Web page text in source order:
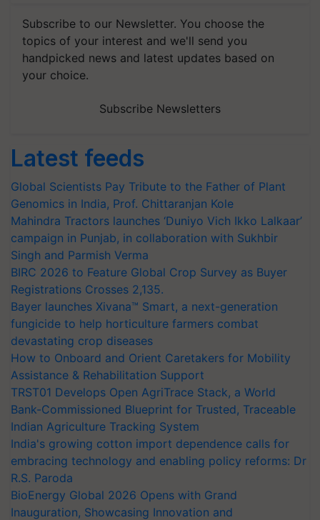
Subscribe to our Newsletter. You choose the
topics of your interest and we'll send you
handpicked news and latest updates based on
your choice.
Subscribe Newsletters
Latest feeds
Global Scientists Pay Tribute to the Father of Plant
Genomics in India, Prof. Chittaranjan Kole
Mahindra Tractors launches ‘Duniyo Vich Ikko Lalkaar’
campaign in Punjab, in collaboration with Sukhbir
Singh and Parmish Verma
BIRC 2026 to Feature Global Crop Survey as Buyer
Registrations Crosses 2,135.
Bayer launches Xivana™ Smart, a next-generation
fungicide to help horticulture farmers combat
devastating crop diseases
How to Onboard and Orient Caretakers for Mobility
Assistance & Rehabilitation Support
TRST01 Develops Open AgriTrace Stack, a World
Bank-Commissioned Blueprint for Trusted, Traceable
Indian Agriculture Tracking System
India's growing cotton import dependence calls for
embracing technology and enabling policy reforms: Dr
R.S. Paroda
BioEnergy Global 2026 Opens with Grand
Inauguration, Showcasing Innovation and